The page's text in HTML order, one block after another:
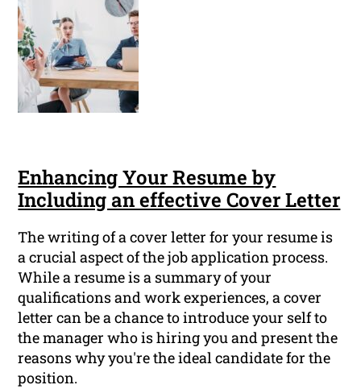
Enhancing Your Resume by
Including an effective Cover Letter
The writing of a cover letter for your resume is
a crucial aspect of the job application process.
While a resume is a summary of your
qualifications and work experiences, a cover
letter can be a chance to introduce your self to
the manager who is hiring you and present the
reasons why you're the ideal candidate for the
position.